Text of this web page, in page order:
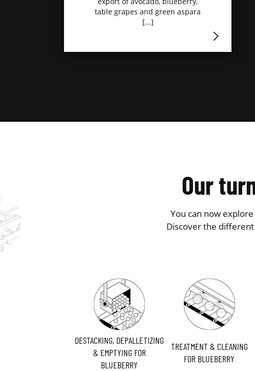
table grapes and green aspara
[...]
Our
You can now
Discover the
DESTACKING, DEPALLETIZING
& EMPTYING FOR
BLUEBERRY
TREATMENT & CLEANING
FOR BLUEBERRY